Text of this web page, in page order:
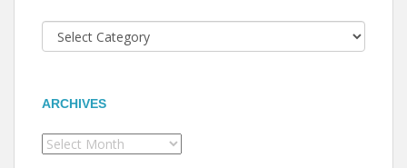
Categories
ARCHIVES
Archives